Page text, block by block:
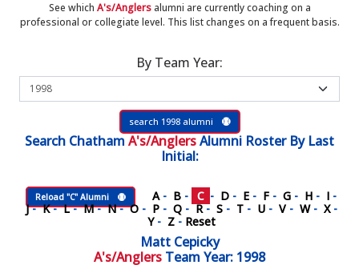
See which A's/Anglersalumni are currently coaching on a
professional or collegiate level. This list changes on a frequent basis.
By Team Year:
search 1998 alumni
Search Chatham A's/AnglersAlumni RosterBy Last
Initial:
Reload "C" Alumni A - B - C - D - E - F - G - H - I -
J-K-L-M-N-O - P - Q -R- S - T - U - V - W - X -
Y - Z - Reset
Matt Cepicky
A's/Anglers Team Year: 1998